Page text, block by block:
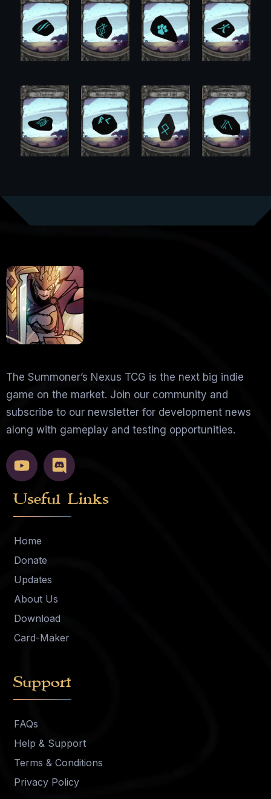
The Summoner’s Nexus TCG is the next big indie
game on the market. Join our community and
subscribe to our newsletter for development news
along with gameplay and testing opportunities.
Useful Links
Home
Donate
Updates
About Us
Download
Card-Maker
Support
FAQs
Help & Support
Terms & Conditions
Privacy Policy